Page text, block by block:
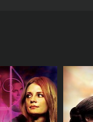
to be
is in
and
her ex-